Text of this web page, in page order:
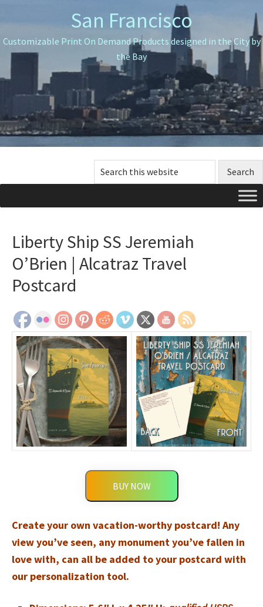
to
primary
navigation
to
main
content
to
primary
sidebar
San Francisco
Customizable Print On Demand Products designed in the City by
the Bay
Search
this
Liberty Ship SS Jeremiah
O’Brien | Alcatraz Travel
Postcard
BUY NOW
Create your own vacation-worthy postcard! Any
view you’ve seen, any monument you’ve fallen in
love with, can all be added to your postcard with
our personalization tool.